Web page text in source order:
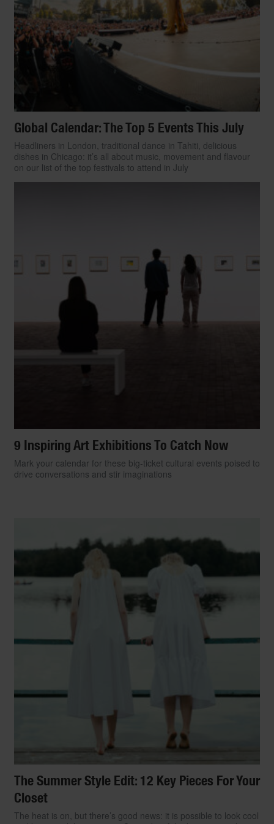
[Photo:Clem Rutter]
By Jessica Keller
Global Calendar: The Top 5 Events This July
Headliners in London, traditional dance in Tahiti, delicious
dishes in Chicago: it’s all about music, movement and flavour
on our list of the top festivals to attend in July
9 Inspiring Art Exhibitions To Catch Now
Mark your calendar for these big-ticket cultural events poised to
drive conversations and stir imaginations
The Summer Style Edit: 12 Key Pieces For Your
Closet
The heat is on, but there’s good news: it is possible to look cool